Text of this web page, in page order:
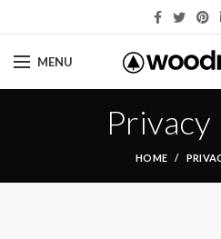
MENU
Privacy
HOME